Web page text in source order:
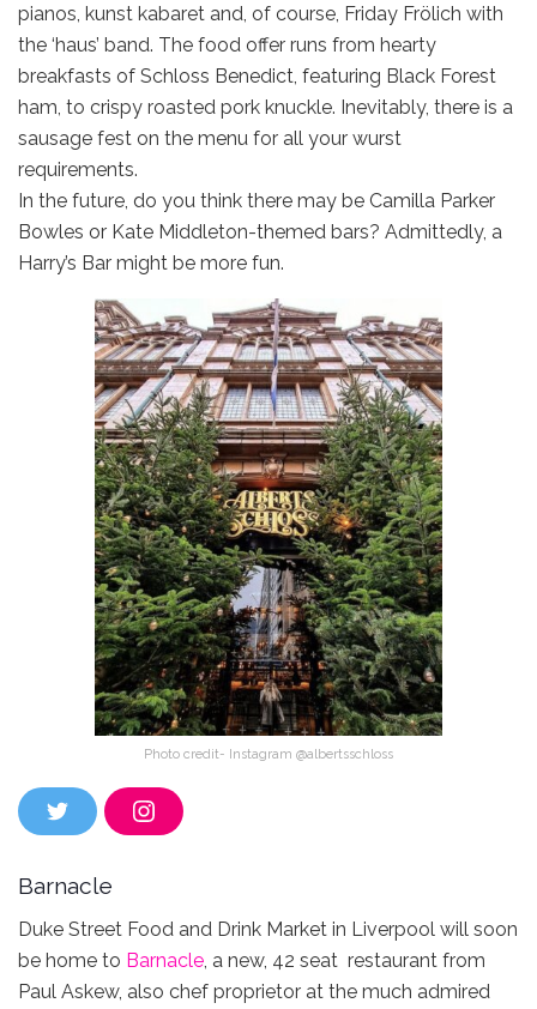
pianos, kunst kabaret and, of course, Friday Frölich with
the ‘haus’ band. The food offer runs from hearty
breakfasts of Schloss Benedict, featuring Black Forest
ham, to crispy roasted pork knuckle. Inevitably, there is a
sausage fest on the menu for all your wurst
requirements.
In the future, do you think there may be Camilla Parker
Bowles or Kate Middleton-themed bars? Admittedly, a
Harry’s Bar might be more fun.
Photo credit- Instagram @albertsschloss
w
t
r
I
n
r
m
Barnacle
Duke Street Food and Drink Market in Liverpool will soon
be home to Barnacle, a new, 42 seat restaurant from
Paul Askew, also chef proprietor at the much admired